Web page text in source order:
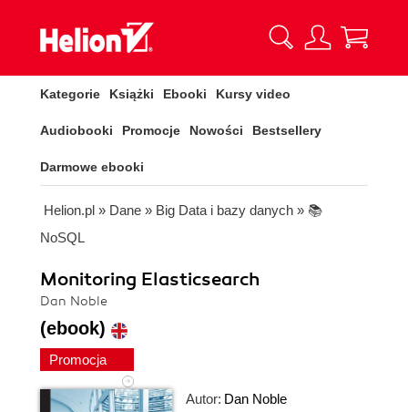
Kategorie Książki Ebooki Kursy video
Audiobooki Promocje Nowości Bestsellery
Darmowe ebooki
Helion.pl » Dane » Big Data i bazy danych » 📚
NoSQL
Monitoring Elasticsearch
Dan Noble
(ebook)
Promocja
Autor: Dan Noble